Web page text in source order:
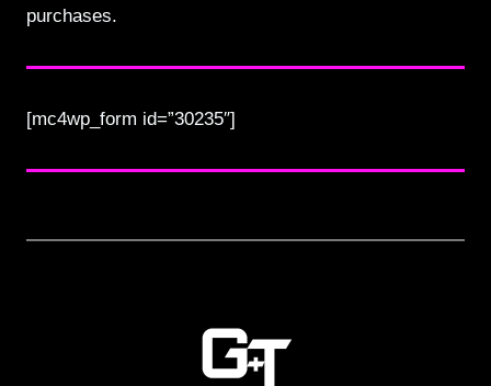
purchases.
[mc4wp_form id=”30235″]